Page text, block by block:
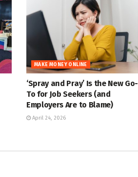
MAKE MONEY ONLINE
‘Spray and Pray’ Is the New Go-
To for Job Seekers (and
Employers Are to Blame)
April 24, 2026